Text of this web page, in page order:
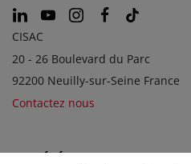
CISAC
20 - 26 Boulevard du Parc
92200 Neuilly-sur-Seine France
Contactez nous